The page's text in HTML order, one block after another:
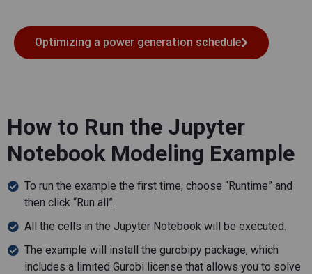
Optimizing a power generation schedule
How to Run the Jupyter
Notebook Modeling Example
To run the example the first time, choose “Runtime” and
then click “Run all”.
All the cells in the Jupyter Notebook will be executed.
The example will install the gurobipy package, which
includes a limited Gurobi license that allows you to solve